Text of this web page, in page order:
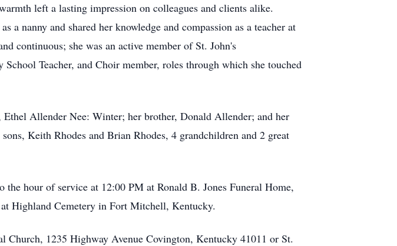
left a lasting impression on colleagues and clients alike.
nanny and shared her knowledge and compassion as a teacher at
continuous; she was an active member of St. John's
Teacher, and Choir member, roles through which she touched
Allender Nee: Winter; her brother, Donald Allender; and her
Keith Rhodes and Brian Rhodes, 4 grandchildren and 2 great
hour of service at 12:00 PM at Ronald B. Jones Funeral Home,
Highland Cemetery in Fort Mitchell, Kentucky.
Church, 1235 Highway Avenue Covington, Kentucky 41011 or St.